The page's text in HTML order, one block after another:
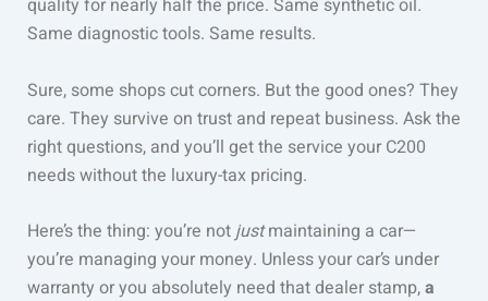
quality for nearly half the price. Same synthetic oil.
Same diagnostic tools. Same results.
Sure, some shops cut corners. But the good ones? They
care. They survive on trust and repeat business. Ask the
right questions, and you’ll get the service your C200
needs without the luxury-tax pricing.
Here’s the thing: you’re notjustmaintaining a car—
you’re managing your money. Unless your car’s under
warranty or you absolutely need that dealer stamp,a